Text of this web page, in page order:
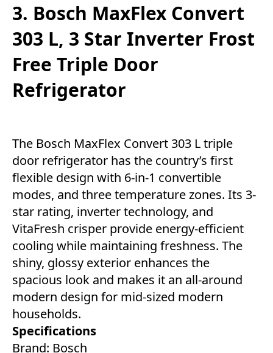
3. Bosch MaxFlex Convert
303 L, 3 Star Inverter Frost
Free Triple Door
Refrigerator
The Bosch MaxFlex Convert 303 L triple
door refrigerator has the country’s first
flexible design with 6-in-1 convertible
modes, and three temperature zones. Its 3-
star rating, inverter technology, and
VitaFresh crisper provide energy-efficient
cooling while maintaining freshness. The
shiny, glossy exterior enhances the
spacious look and makes it an all-around
modern design for mid-sized modern
households.
Specifications
Brand: Bosch